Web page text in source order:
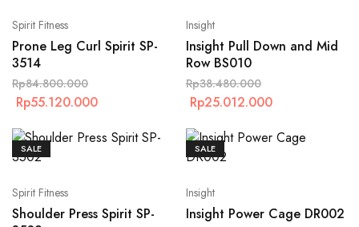
Spirit Fitness
Prone Leg Curl Spirit SP-
3514
Rp84.800.000
Rp55.120.000
Insight
Insight Pull Down and Mid
Row BS010
Rp38.480.000
Rp25.012.000
SALE
Spirit Fitness
Shoulder Press Spirit SP-
SALE
Insight
Insight Power Cage DR002